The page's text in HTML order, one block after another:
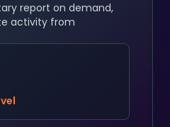
report on demand,
activity from